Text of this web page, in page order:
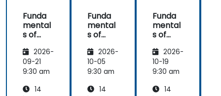
Funda
mental
s of
ate
Cyber
Warfar
2026-
09-21
9:30 am
14
Funda
mental
s of
ate
Cyber
Warfar
2026-
10-05
9:30 am
14
Funda
mental
s of
ate
Cyber
Warfar
2026-
10-19
9:30 am
14